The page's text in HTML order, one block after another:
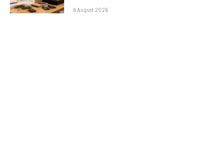
6 August 2026